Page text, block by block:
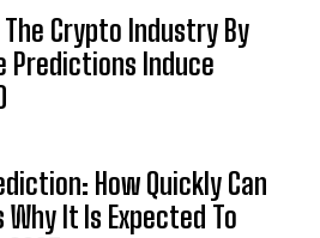
Crypto Industry By
Predictions Induce
How Quickly Can
Why It Is Expected To